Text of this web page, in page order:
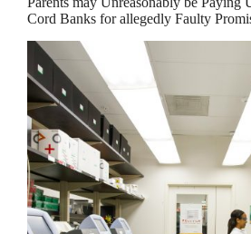
Cord Banks for allegedly Faulty